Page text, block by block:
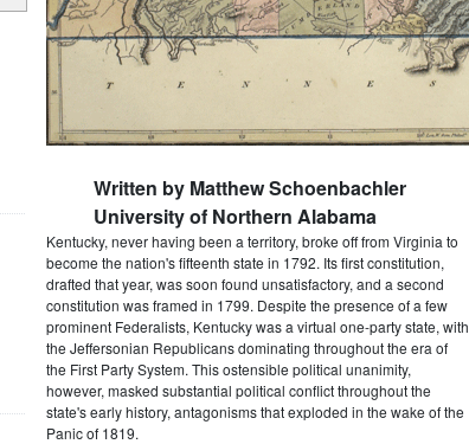
Written by Matthew Schoenbachler
University of Northern Alabama
Kentucky, never having been a territory, broke off from Virginia to
become the nation's fifteenth state in 1792. Its first constitution,
drafted that year, was soon found unsatisfactory, and a second
constitution was framed in 1799. Despite the presence of a few
prominent Federalists, Kentucky was a virtual one-party state, with
the Jeffersonian Republicans dominating throughout the era of
the First Party System. This ostensible political unanimity,
however, masked substantial political conflict throughout the
state's early history, antagonisms that exploded in the wake of the
Panic of 1819.